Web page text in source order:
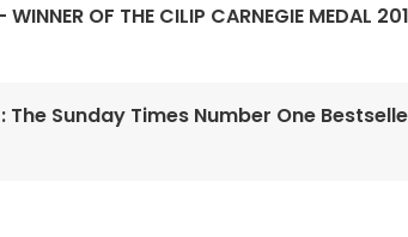
OF THE CILIP CARNEGIE MEDAL
The Sunday Times Number One